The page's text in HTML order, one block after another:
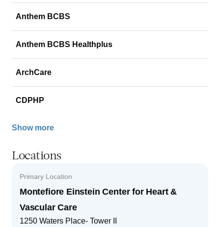
Anthem BCBS
Anthem BCBS Healthplus
ArchCare
CDPHP
Show more
Locations
Primary Location
Montefiore Einstein Center for Heart &
Vascular Care
1250 Waters Place- Tower II